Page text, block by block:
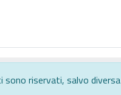
riservati, salvo diversa